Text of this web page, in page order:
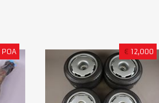
POA € 12,000